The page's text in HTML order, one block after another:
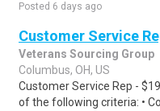
Posted 6 days ago
Customer Service
Veterans Sourcing Group
Columbus, OH, US
Customer Service Rep -
of the following criteria: •